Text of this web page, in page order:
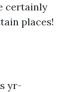
certainly
places!
yr-